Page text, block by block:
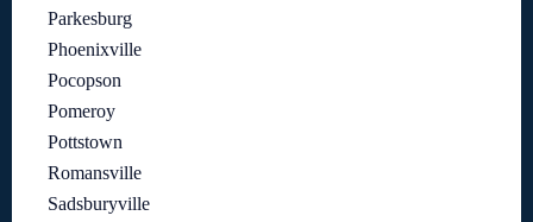
Parkesburg
Phoenixville
Pocopson
Pomeroy
Pottstown
Romansville
Sadsburyville